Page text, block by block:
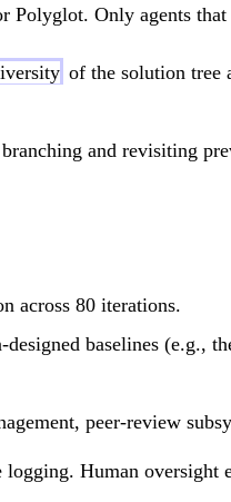
Polyglot. Only agents
of the solution tree
and revisiting
across 80 iterations.
baselines (e.g.,
peer-review
Human